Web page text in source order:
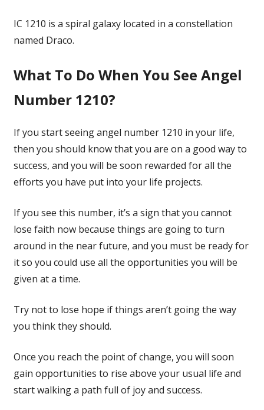
IC 1210 is a spiral galaxy located in a constellation
named Draco.
What To Do When You See Angel
Number 1210?
If you start seeing angel number 1210 in your life,
then you should know that you are on a good way to
success, and you will be soon rewarded for all the
efforts you have put into your life projects.
If you see this number, it’s a sign that you cannot
lose faith now because things are going to turn
around in the near future, and you must be ready for
it so you could use all the opportunities you will be
given at a time.
Try not to lose hope if things aren’t going the way
you think they should.
Once you reach the point of change, you will soon
gain opportunities to rise above your usual life and
start walking a path full of joy and success.